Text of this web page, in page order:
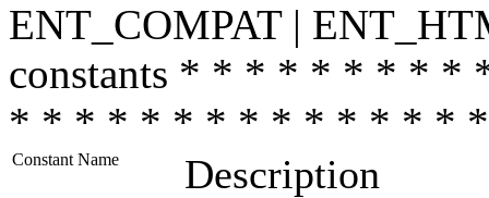
ENT_COMPAT |
constants * * * * * * * *
* * * * * * * * * * * * * *
Constant Name Description